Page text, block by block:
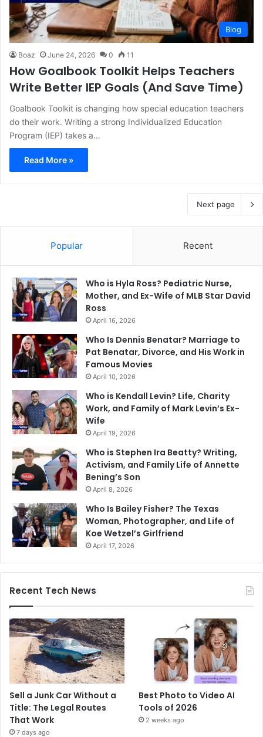
Blog
Boaz June 24, 2026 0 11
How Goalbook Toolkit Helps Teachers
Write Better IEP Goals (And Save Time)
Goalbook Toolkit is changing how special education teachers
do their work. Writing a strong Individualized Education
Program (IEP) takes a…
Read More »
Next page
Popular Recent
Who is Hyla Ross? Pediatric Nurse,
Mother, and Ex-Wife of MLB Star David
Ross
April 16, 2026
Who Is Dennis Benatar? Marriage to
Pat Benatar, Divorce, and His Work in
Famous Movies
April 10, 2026
Who is Kendall Levin? Life, Charity
Work, and Family of Mark Levin’s Ex-
Wife
April 19, 2026
Who is Stephen Ira Beatty? Writing,
Activism, and Family Life of Annette
Bening’s Son
April 8, 2026
Who Is Bailey Fisher? The Texas
Woman, Photographer, and Life of
Koe Wetzel’s Girlfriend
April 17, 2026
Recent Tech News
Sell a Junk Car Without a
Title: The Legal Routes
That Work
7 days ago
Best Photo to Video AI
Tools of 2026
2 weeks ago